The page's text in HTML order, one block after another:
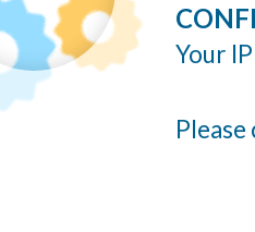
Your